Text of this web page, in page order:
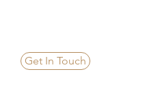
Get In Touch